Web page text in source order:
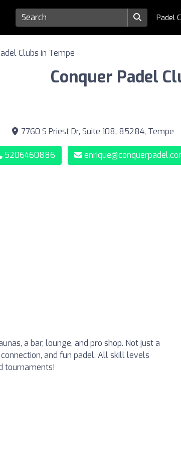
Padel
Clubs in Tempe
Conquer Padel
7760 S Priest Dr, Suite 108, 85284, Tempe
5206460886
a bar, lounge, and pro shop. Not just a
and fun padel. All skill levels
tournaments!